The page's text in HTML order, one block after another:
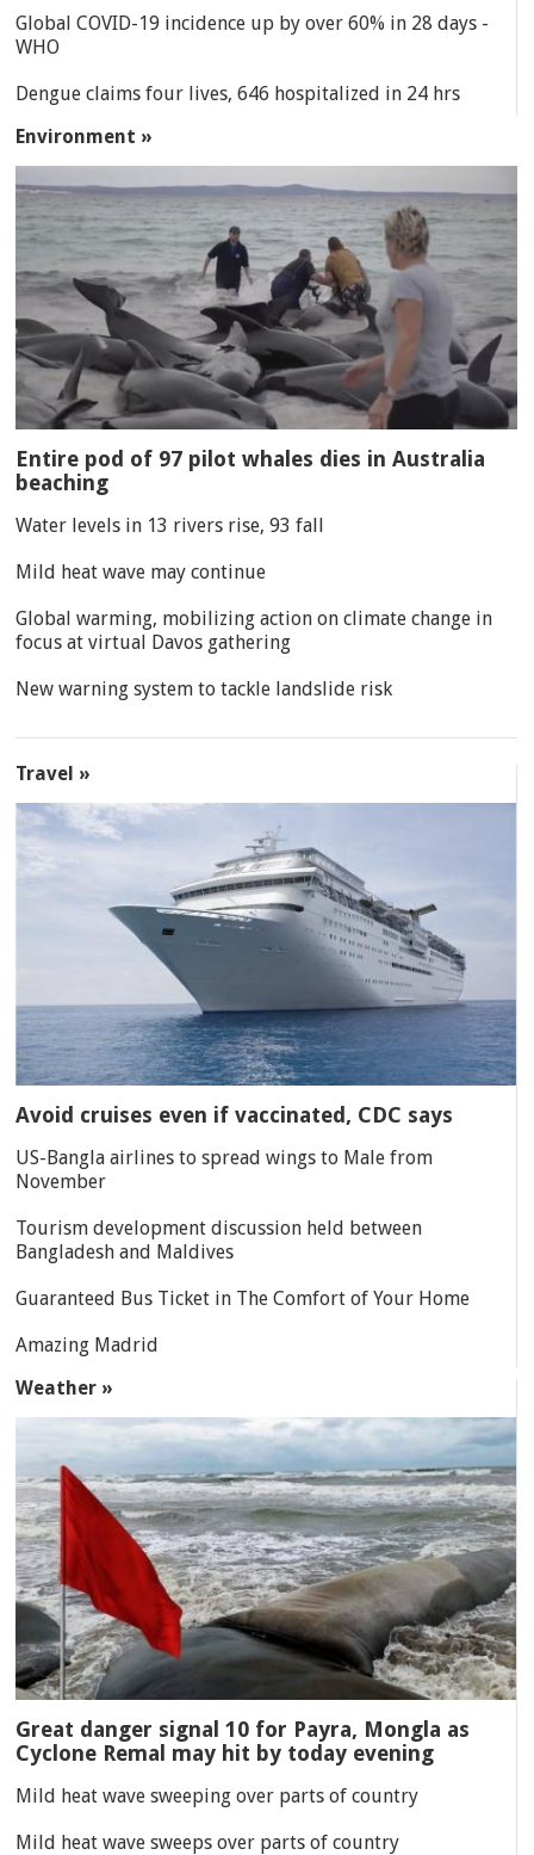
Global COVID-19 incidence up by over 60% in 28 days -
WHO
Dengue claims four lives, 646 hospitalized in 24 hrs
Environment »
Entire pod of 97 pilot whales dies in Australia
beaching
Water levels in 13 rivers rise, 93 fall
Mild heat wave may continue
Global warming, mobilizing action on climate change in
focus at virtual Davos gathering
New warning system to tackle landslide risk
Travel »
Avoid cruises even if vaccinated, CDC says
US-Bangla airlines to spread wings to Male from
November
Tourism development discussion held between
Bangladesh and Maldives
Guaranteed Bus Ticket in The Comfort of Your Home
Amazing Madrid
Weather »
Great danger signal 10 for Payra, Mongla as
Cyclone Remal may hit by today evening
Mild heat wave sweeping over parts of country
Mild heat wave sweeps over parts of country